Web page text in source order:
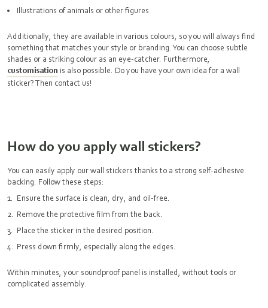
Illustrations of animals or other figures
Additionally, they are available in various colours, so you will always find
something that matches your style or branding. You can choose subtle
shades or a striking colour as an eye-catcher. Furthermore,
customisation is also possible. Do you have your own idea for a wall
sticker? Then contact us!
How do you apply wall stickers?
You can easily apply our wall stickers thanks to a strong self-adhesive
backing. Follow these steps:
Ensure the surface is clean, dry, and oil-free.
Remove the protective film from the back.
Place the sticker in the desired position.
Press down firmly, especially along the edges.
Within minutes, your soundproof panel is installed, without tools or
complicated assembly.